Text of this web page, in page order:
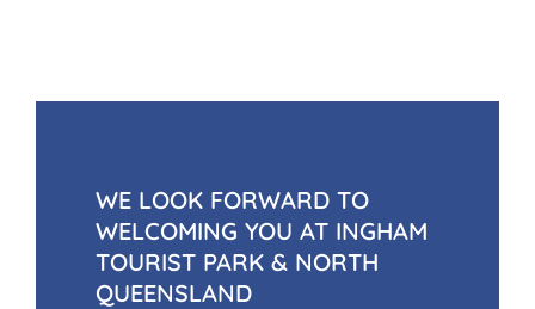
WE LOOK FORWARD TO
WELCOMING YOU AT INGHAM
TOURIST PARK & NORTH
QUEENSLAND